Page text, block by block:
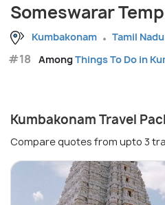
Someswarar
Kumbakonam Tamil Nadu
#18 AmongThings To Do in
Kumbakonam Travel
Compare quotes from upto 3